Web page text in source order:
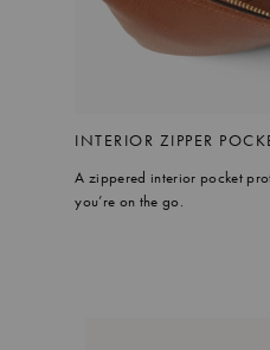
INTERIOR ZIPPER
A zippered interior pocket
you’re on the go.